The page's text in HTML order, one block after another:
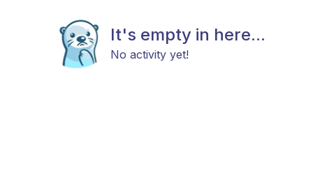
It's empty in here...
No activity yet!